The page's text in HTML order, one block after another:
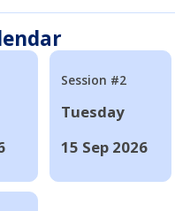
Session #2
Tuesday
15 Sep 2026